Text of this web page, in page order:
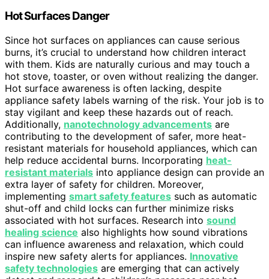
Hot Surfaces Danger
Since hot surfaces on appliances can cause serious
burns, it’s crucial to understand how children interact
with them. Kids are naturally curious and may touch a
hot stove, toaster, or oven without realizing the danger.
Hot surface awareness is often lacking, despite
appliance safety labels warning of the risk. Your job is to
stay vigilant and keep these hazards out of reach.
Additionally, nanotechnology advancements are
contributing to the development of safer, more heat-
resistant materials for household appliances, which can
help reduce accidental burns. Incorporating heat-
resistant materials into appliance design can provide an
extra layer of safety for children. Moreover,
implementing smart safety features such as automatic
shut-off and child locks can further minimize risks
associated with hot surfaces. Research into sound
healing science also highlights how sound vibrations
can influence awareness and relaxation, which could
inspire new safety alerts for appliances. Innovative
safety technologies are emerging that can actively